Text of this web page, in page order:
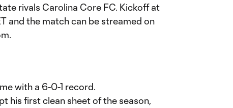
rivals Carolina Core FC. Kickoff at
and the match can be streamed on
with a 6-0-1 record.
his first clean sheet of the season,